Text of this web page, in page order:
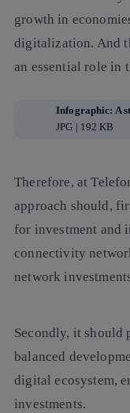
growth in
digitalization. And
an essential role in
Infographic: A
JPG | 192 KB
Therefore, at
approach should,
for investment and
connectivity
network
Secondly, it should
balanced
digital ecosystem,
investments.